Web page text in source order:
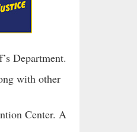
Department.
with other
Center. A